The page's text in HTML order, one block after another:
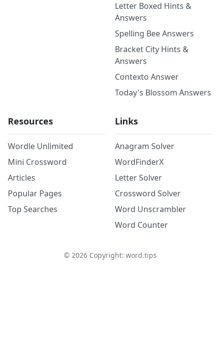
Letter Boxed Hints &
Answers
Spelling Bee Answers
Bracket City Hints &
Answers
Contexto Answer
Today's Blossom Answers
Resources
Wordle Unlimited
Mini Crossword
Articles
Popular Pages
Top Searches
Links
Anagram Solver
WordFinderX
Letter Solver
Crossword Solver
Word Unscrambler
Word Counter
© 2026Copyright: word.tips